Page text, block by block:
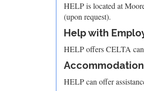
HELP is located at
(upon request).
Help with
HELP offers CELTA
Accommodation
HELP can offer